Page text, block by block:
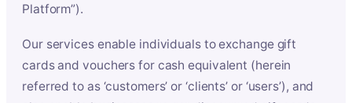
Platform”).
Our services enable individuals to exchange gift
cards and vouchers for cash equivalent (herein
referred to as ‘customers’ or ‘clients’ or ‘users’), and